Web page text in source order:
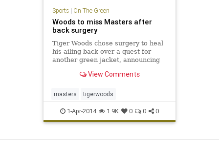
Sports| On The Green
Woods to miss Masters after
back surgery
Tiger Woods chose surgery to heal
his ailing back over a quest for
another green jacket, announcing
Masters for the first time in his
that he had surgery Monday in
Utah for a pinched nerve th
View Comments
masters tigerwoods
1-Apr-2014 1.9K 0 0 0